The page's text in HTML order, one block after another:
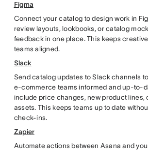
Figma
Connect your catalog to design work in
review layouts, lookbooks, or catalog
feedback in one place. This keeps
teams aligned.
Slack
Send catalog updates to Slack channels
e-commerce teams informed and up-to-
include price changes, new product lines,
assets. This keeps teams up to date
check-ins.
Zapier
Automate actions between Asana and